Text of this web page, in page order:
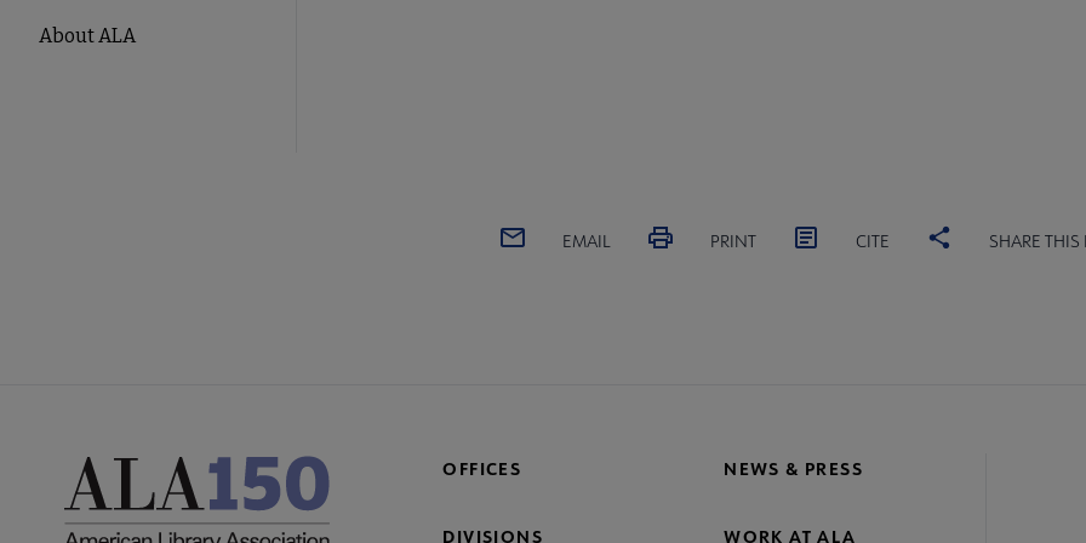
About ALA
EMAIL PRINT CITE SHARE THIS
OFFICES NEWS & PRESS
DIVISIONS WORK AT ALA